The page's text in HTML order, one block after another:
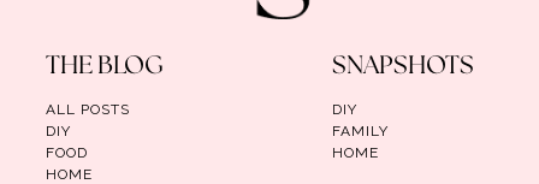
THE BLOG
ALL POSTS
DIY
FOOD
HOME
SNAPSHOTS
DIY
FAMILY
HOME